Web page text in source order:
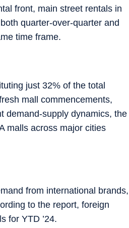
front, main street rentals in
quarter-over-quarter and
time frame.
just 32% of the total
mall commencements,
demand-supply dynamics, the
malls across major cities
from international brands,
to the report, foreign
for YTD ’24.